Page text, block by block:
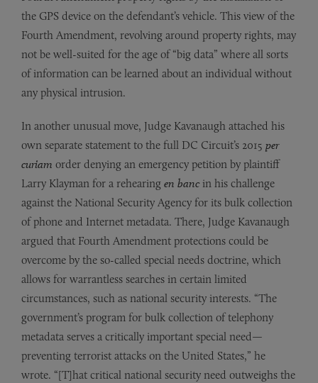
the GPS device on the defendant’s vehicle. This view of the
Fourth Amendment, revolving around property rights, may
not be well-suited for the age of “big data” where all sorts
of information can be learned about an individual without
any physical intrusion.
In another unusual move, Judge Kavanaugh attached his
own separate statement to the full DC Circuit’s 2015 per
curiam order denying an emergency petition by plaintiff
Larry Klayman for a rehearing en bancin his challenge
against the National Security Agency for its bulk collection
of phone and Internet metadata. There, Judge Kavanaugh
argued that Fourth Amendment protections could be
overcome by the so-called special needs doctrine, which
allows for warrantless searches in certain limited
circumstances, such as national security interests. “The
government’s program for bulk collection of telephony
metadata serves a critically important special need—
preventing terrorist attacks on the United States,” he
wrote. “[T]hat critical national security need outweighs the